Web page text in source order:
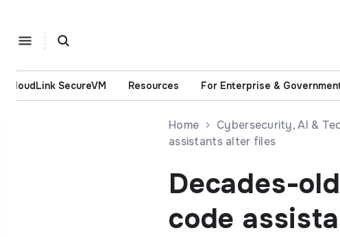
CloudLink SecureVM Resources For Enterprise &
Home Cybersecurity, AI &
assistants alter files
Decades-
code